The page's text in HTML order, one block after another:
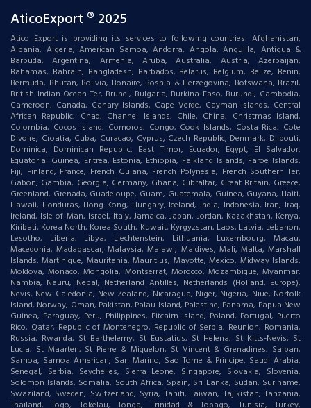
AticoExport ® 2025
Atico Export is providing its services to following countries: Afghanistan,
Albania, Algeria, American Samoa, Andorra, Angola, Anguilla, Antigua &
Barbuda, Argentina, Armenia, Aruba, Australia, Austria, Azerbaijan,
Bahamas, Bahrain, Bangladesh, Barbados, Belarus, Belgium, Belize, Benin,
Bermuda, Bhutan, Bolivia, Bonaire, Bosnia & Herzegovina, Botswana, Brazil,
British Indian Ocean Ter, Brunei, Bulgaria, Burkina Faso, Burundi, Cambodia,
Cameroon, Canada, Canary Islands, Cape Verde, Cayman Islands, Central
African Republic, Chad, Channel Islands, Chile, China, Christmas Island,
Colombia, Cocos Island, Comoros, Congo, Cook Islands, Costa Rica, Cote
DIvoire, Croatia, Cuba, Curacao, Cyprus, Czech Republic, Denmark, Djibouti,
Dominica, Dominican Republic, East Timor, Ecuador, Egypt, El Salvador,
Equatorial Guinea, Eritrea, Estonia, Ethiopia, Falkland Islands, Faroe Islands,
Fiji, Finland, France, French Guiana, French Polynesia, French Southern Ter,
Gabon, Gambia, Georgia, Germany, Ghana, Gibraltar, Great Britain, Greece,
Greenland, Grenada, Guadeloupe, Guam, Guatemala, Guinea, Guyana, Haiti,
Hawaii, Honduras, Hong Kong, Hungary, Iceland, India, Indonesia, Iran, Iraq,
Ireland, Isle of Man, Israel, Italy, Jamaica, Japan, Jordan, Kazakhstan, Kenya,
Kiribati, Korea North, Korea South, Kuwait, Kyrgyzstan, Laos, Latvia, Lebanon,
Lesotho, Liberia, Libya, Liechtenstein, Lithuania, Luxembourg, Macau,
Macedonia, Madagascar, Malaysia, Malawi, Maldives, Mali, Malta, Marshall
Islands, Martinique, Mauritania, Mauritius, Mayotte, Mexico, Midway Islands,
Moldova, Monaco, Mongolia, Montserrat, Morocco, Mozambique, Myanmar,
Nambia, Nauru, Nepal, Netherland Antilles, Netherlands (Holland, Europe),
Nevis, New Caledonia, New Zealand, Nicaragua, Niger, Nigeria, Niue, Norfolk
Island, Norway, Oman, Pakistan, Palau Island, Palestine, Panama, Papua New
Guinea, Paraguay, Peru, Philippines, Pitcairn Island, Poland, Portugal, Puerto
Rico, Qatar, Republic of Montenegro, Republic of Serbia, Reunion, Romania,
Russia, Rwanda, St Barthelemy, St Eustatius, St Helena, St Kitts-Nevis, St
Lucia, St Maarten, St Pierre & Miquelon, St Vincent & Grenadines, Saipan,
Samoa, Samoa American, San Marino, Sao Tome & Principe, Saudi Arabia,
Senegal, Serbia, Seychelles, Sierra Leone, Singapore, Slovakia, Slovenia,
Solomon Islands, Somalia, South Africa, Spain, Sri Lanka, Sudan, Suriname,
Swaziland, Sweden, Switzerland, Syria, Tahiti, Taiwan, Tajikistan, Tanzania,